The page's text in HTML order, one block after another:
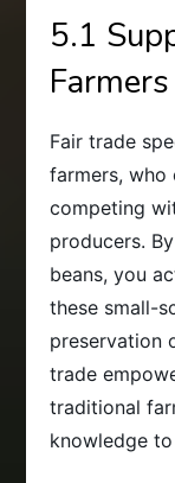
5.1
Farmers
Fair trade
farmers, who
competing
producers.
beans, you
these small-
preservation
trade
traditional
knowledge